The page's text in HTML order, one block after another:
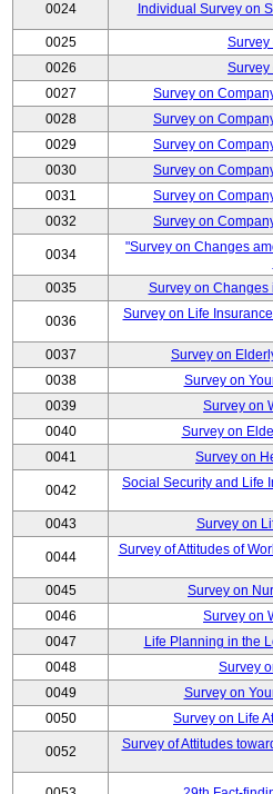
0024 Individual Survey on
0025
Survey
0026
Survey
0027
Survey on
0028
Survey on
0029
Survey on
0030
Survey on
0031
Survey on
0032
Survey on
0034
"Survey on Changes
0035
Survey on Changes
0036
Survey on Life
0037
Survey on
0038
Survey on
0039
Survey on
0040
Survey on
0041
Survey on
0042
Social Security and Life
0043
Survey on
0044
Survey of Attitudes of
0045
Survey on
0046
Survey on
0047
Life Planning in the
0048
Survey
0049
Survey on
0050
Survey on Life
0052
Survey of Attitudes